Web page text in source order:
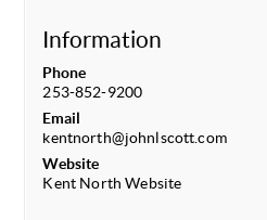
Information
Phone
253-852-9200
Email
kentnorth@johnlscott.com
Website
Kent North Website